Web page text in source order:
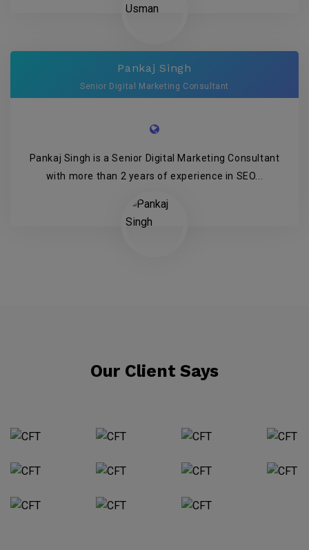
Pankaj Singh
Senior Digital Marketing Consultant
Pankaj Singh is a Senior Digital Marketing Consultant
with more than 2 years of experience in SEO...
Our Client Says